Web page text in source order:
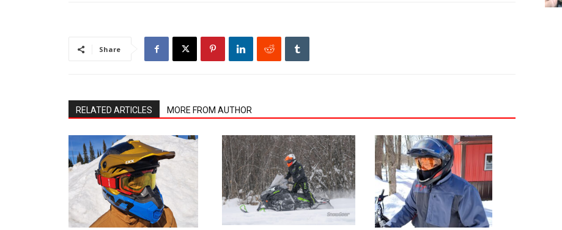
Share
RELATED ARTICLES MORE FROM AUTHOR